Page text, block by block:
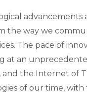
the way we
The pace of
at an
and the Internet of
of our time,